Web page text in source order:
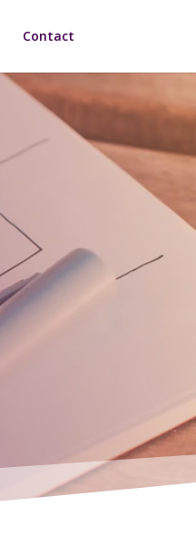
Contact